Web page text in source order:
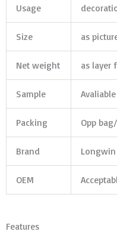
Usage
Size as
Net weight as layer
Sample Avaliable
Packing Opp
Brand Longwin
OEM
Features